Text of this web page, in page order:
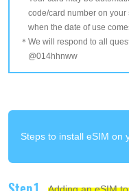
code/card number on your
when the date of use
We will respond to all
@014hhnww
Steps to install eSIM on
Adding an eSIM